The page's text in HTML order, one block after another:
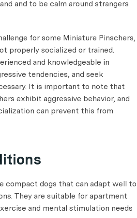
and to be calm around strangers
for some Miniature Pinschers,
properly socialized or trained.
and knowledgeable in
tendencies, and seek
It is important to note that
exhibit aggressive behavior, and
can prevent this from
compact dogs that can adapt well to
They are suitable for apartment
and mental stimulation needs